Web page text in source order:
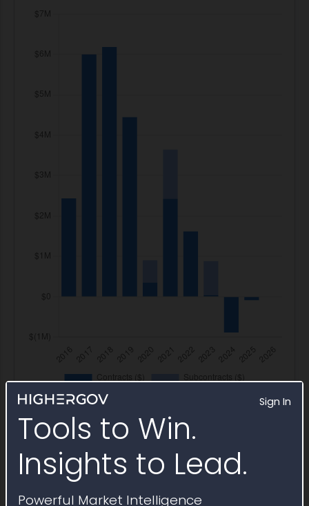
Sign In
Tools to Win.
Insights to Lead.
Powerful Market Intelligence
IDV Awards